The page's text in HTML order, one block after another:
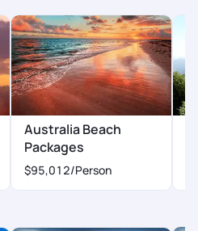
Australia Beach
Packages
$95,012/Person